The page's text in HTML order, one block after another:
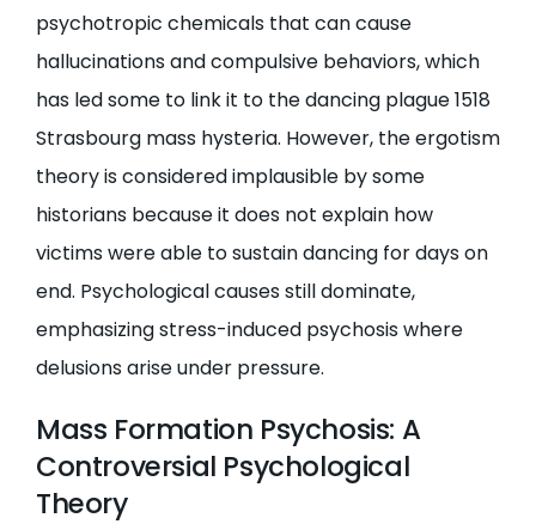
psychotropic chemicals that can cause
hallucinations and compulsive behaviors, which
has led some to link it to the dancing plague 1518
Strasbourg mass hysteria. However, the ergotism
theory is considered implausible by some
historians because it does not explain how
victims were able to sustain dancing for days on
end. Psychological causes still dominate,
emphasizing stress-induced psychosis where
delusions arise under pressure.
Mass Formation Psychosis: A
Controversial Psychological
Theory